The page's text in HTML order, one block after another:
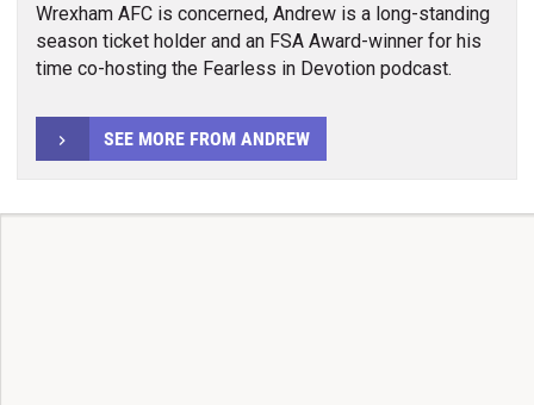
Wrexham AFC is concerned, Andrew is a long-standing
season ticket holder and an FSA Award-winner for his
time co-hosting the Fearless in Devotion podcast.
SEE MORE FROM ANDREW